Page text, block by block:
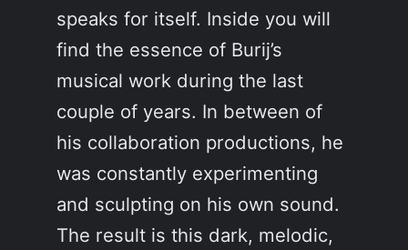
speaks for itself. Inside you will
find the essence of Burij’s
musical work during the last
couple of years. In between of
his collaboration productions, he
was constantly experimenting
and sculpting on his own sound.
The result is this dark, melodic,